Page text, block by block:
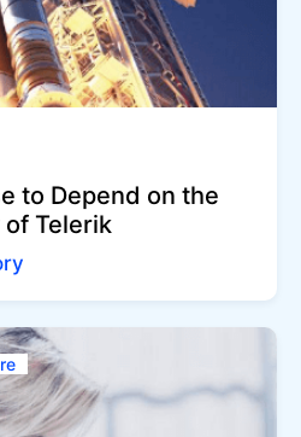
to Depend on the
of Telerik